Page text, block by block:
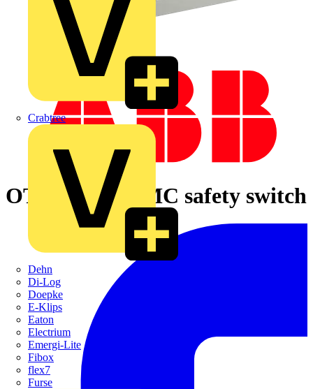
Crabtree
Dehn
Di-Log
Doepke
E-Klips
Eaton
Electrium
Emergi-Lite
Fibox
flex7
Furse
OTE16T6M EMC safety switch